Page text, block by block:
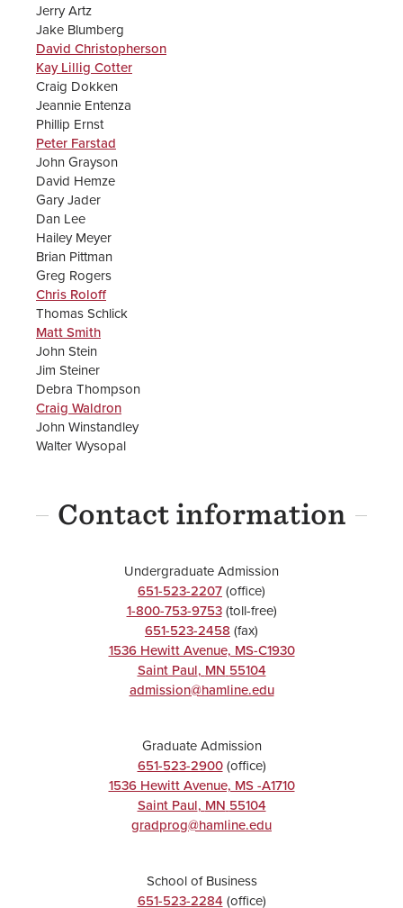
Jerry Artz
Jake Blumberg
David Christopherson
Kay Lillig Cotter
Craig Dokken
Jeannie Entenza
Phillip Ernst
Peter Farstad
John Grayson
David Hemze
Gary Jader
Dan Lee
Hailey Meyer
Brian Pittman
Greg Rogers
Chris Roloff
Thomas Schlick
Matt Smith
John Stein
Jim Steiner
Debra Thompson
Craig Waldron
John Winstandley
Walter Wysopal
Contact information
Undergraduate Admission
651-523-2207(office)
1-800-753-9753(toll-free)
651-523-2458 (fax)
1536 Hewitt Avenue, MS-C1930
Saint Paul, MN 55104
admission@hamline.edu
Graduate Admission
651-523-2900(office)
1536 Hewitt Avenue, MS -A1710
Saint Paul, MN 55104
gradprog@hamline.edu
School of Business
651-523-2284 (office)